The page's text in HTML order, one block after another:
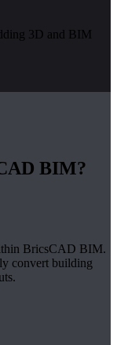
3D and BIM
BIM?
BricsCAD BIM.
convert building